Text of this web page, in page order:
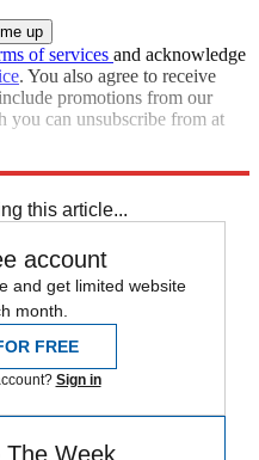
of services and acknowledge
. You also agree to receive
promotions from our
you can unsubscribe from at
this article...
account
and get limited website
month.
FREE
Sign in
The Week